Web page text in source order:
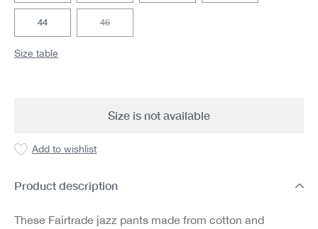
44 46(This option is currently unavailable.)
Size table
Size is not available
Add to wishlist
Product description
These Fairtrade jazz pants made from cotton and